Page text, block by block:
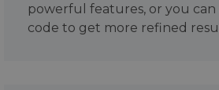
powerful features, or you
code to get more refined